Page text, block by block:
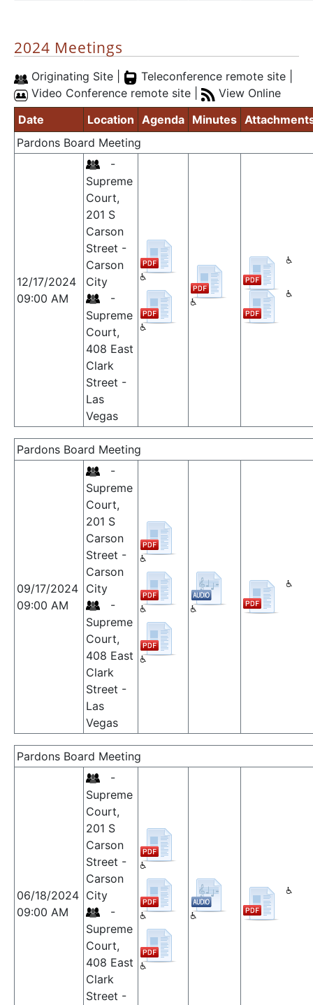
2024 Meetings
Originating Site |
Teleconference remote site |
Video Conference remote site |
View Online
Date
Location Agenda Minutes
Pardons Board Meeting
12/17/2024
09:00 AM
-
Supreme
Court,
201 S
Carson
Street -
Carson
City
-
Supreme
Court,
408 East
Clark
Street -
Las
Vegas
Pardons Board Meeting
09/17/2024
09:00 AM
-
Supreme
Court,
201 S
Carson
Street -
Carson
City
-
Supreme
Court,
408 East
Clark
Street -
Las
Vegas
Pardons Board Meeting
06/18/2024
09:00 AM
-
Supreme
Court,
201 S
Carson
Street -
Carson
City
-
Supreme
Court,
408 East
Clark
Street -